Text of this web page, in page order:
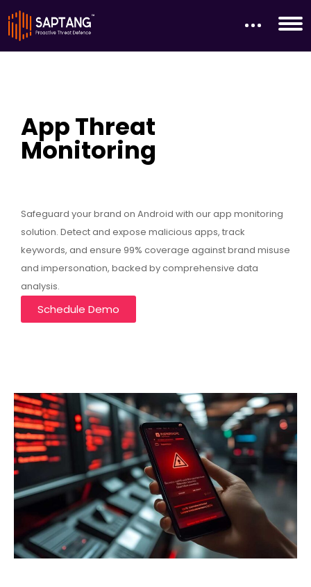
App Threat
Monitoring
Safeguard your brand on Android with our app monitoring
solution. Detect and expose malicious apps, track
keywords, and ensure 99% coverage against brand misuse
and impersonation, backed by comprehensive data
analysis.
Schedule Demo